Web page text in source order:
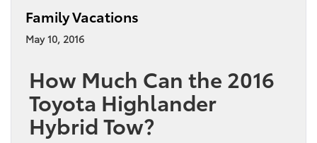
Family Vacations
May 10, 2016
How Much Can the 2016
Toyota Highlander
Hybrid Tow?